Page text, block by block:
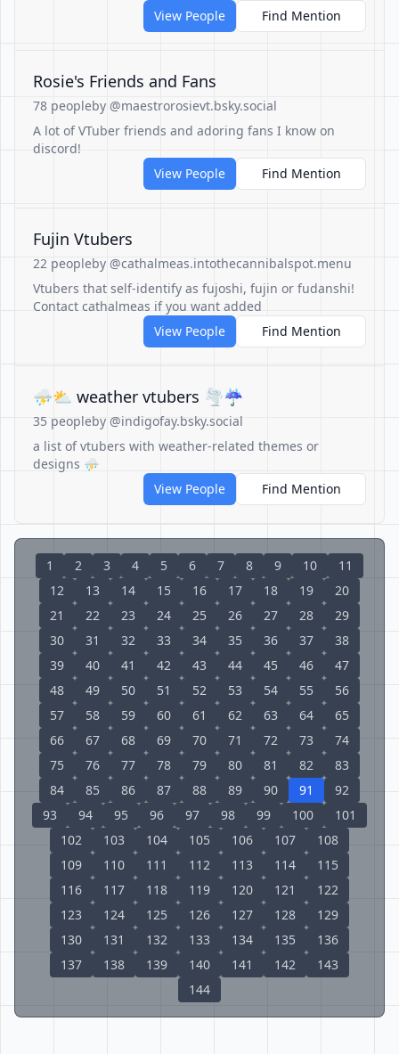
View People
Find Mention
Rosie's Friends and Fans
78 peopleby @maestrorosievt.bsky.social
A lot of VTuber friends and adoring fans I know on
discord!
View People
Find Mention
Fujin Vtubers
22 peopleby @cathalmeas.intothecannibalspot.menu
Vtubers that self-identify as fujoshi, fujin or fudanshi!
Contact cathalmeas if you want added
View People
Find Mention
⛈️⛅ weather vtubers 🌪️☔
35 peopleby @indigofay.bsky.social
a list of vtubers with weather-related themes or
designs ⛈️
View People
Find Mention
1 2 3 4 5 6 7 8 9 10
11
12
13 14 15 16 17 18 19
20
21
22 23 24 25 26 27 28
29
30
31 32 33 34 35 36 37
38
39
40 41 42 43 44 45 46
47
48
49 50 51 52 53 54 55
56
57
58 59 60 61 62 63 64
65
66
67 68 69 70 71 72 73
74
75
76 77 78 79 80 81 82
83
84
85 86 87 88 89 90 91
92
93
94 95 96 97 98 99 100
101
102
103 104 105 106 107
108
109
110 111 112 113 114
115
116
117 118 119 120 121
122
123
124 125 126 127 128
129
130
131 132 133 134 135
136
137
138 139 140 141 142
143
144